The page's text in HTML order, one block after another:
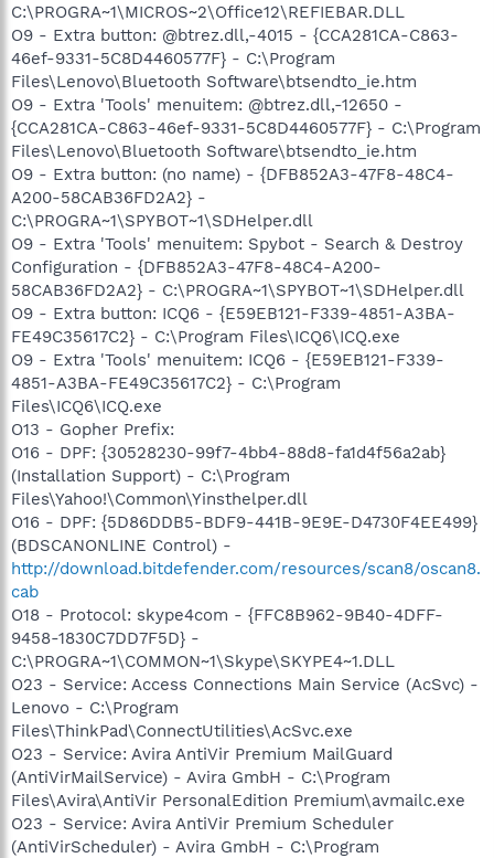
C:\PROGRA~1\MICROS~2\Office12\REFIEBAR.DLL
O9 - Extra button: @btrez.dll,-4015 - {CCA281CA-C863-
46ef-9331-5C8D4460577F} - C:\Program
Files\Lenovo\Bluetooth Software\btsendto_ie.htm
O9 - Extra 'Tools' menuitem: @btrez.dll,-12650 -
{CCA281CA-C863-46ef-9331-5C8D4460577F} - C:\Program
Files\Lenovo\Bluetooth Software\btsendto_ie.htm
O9 - Extra button: (no name) - {DFB852A3-47F8-48C4-
A200-58CAB36FD2A2} -
C:\PROGRA~1\SPYBOT~1\SDHelper.dll
O9 - Extra 'Tools' menuitem: Spybot - Search & Destroy
Configuration - {DFB852A3-47F8-48C4-A200-
58CAB36FD2A2} - C:\PROGRA~1\SPYBOT~1\SDHelper.dll
O9 - Extra button: ICQ6 - {E59EB121-F339-4851-A3BA-
FE49C35617C2} - C:\Program Files\ICQ6\ICQ.exe
O9 - Extra 'Tools' menuitem: ICQ6 - {E59EB121-F339-
4851-A3BA-FE49C35617C2} - C:\Program
Files\ICQ6\ICQ.exe
O13 - Gopher Prefix:
O16 - DPF: {30528230-99f7-4bb4-88d8-fa1d4f56a2ab}
(Installation Support) - C:\Program
Files\Yahoo!\Common\Yinsthelper.dll
O16 - DPF: {5D86DDB5-BDF9-441B-9E9E-D4730F4EE499}
(BDSCANONLINE Control) -
http://download.bitdefender.com/resources/scan8/oscan8.
cab
O18 - Protocol: skype4com - {FFC8B962-9B40-4DFF-
9458-1830C7DD7F5D} -
C:\PROGRA~1\COMMON~1\Skype\SKYPE4~1.DLL
O23 - Service: Access Connections Main Service (AcSvc) -
Lenovo - C:\Program
Files\ThinkPad\ConnectUtilities\AcSvc.exe
O23 - Service: Avira AntiVir Premium MailGuard
(AntiVirMailService) - Avira GmbH - C:\Program
Files\Avira\AntiVir PersonalEdition Premium\avmailc.exe
O23 - Service: Avira AntiVir Premium Scheduler
(AntiVirScheduler) - Avira GmbH - C:\Program